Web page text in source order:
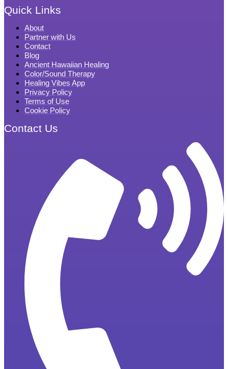
Quick Links
About
Partner with Us
Contact
Blog
Ancient Hawaiian Healing
Color/Sound Therapy
Healing Vibes App
Privacy Policy
Terms of Use
Cookie Policy
Contact Us